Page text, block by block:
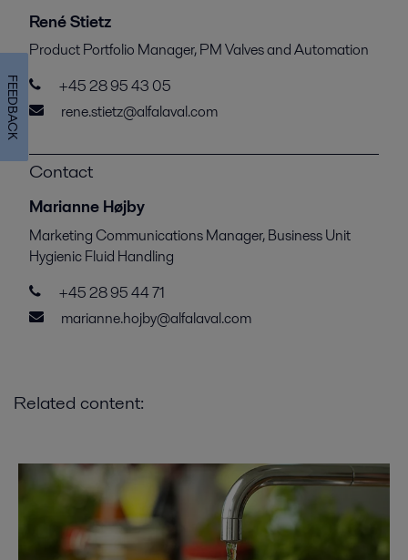
René Stietz
Product Portfolio Manager, PM Valves and Automation
+45 28 95 43 05
rene.stietz@alfalaval.com
Contact
Marianne Højby
Marketing Communications Manager, Business Unit
Hygienic Fluid Handling
+45 28 95 44 71
marianne.hojby@alfalaval.com
Related content:
FEEDBACK